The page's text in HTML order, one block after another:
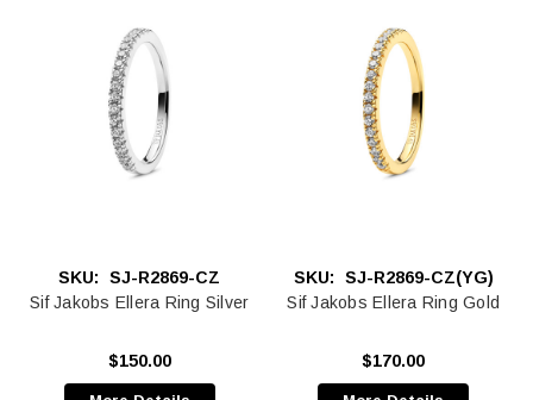
SKU:
SJ-R2869-CZ
Sif Jakobs Ellera Ring Silver
$150.00
SKU:
SJ-R2869-CZ(YG)
Sif Jakobs Ellera Ring Gold
$170.00